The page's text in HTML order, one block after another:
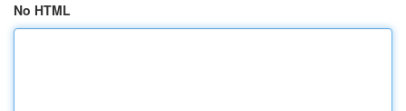
No HTML